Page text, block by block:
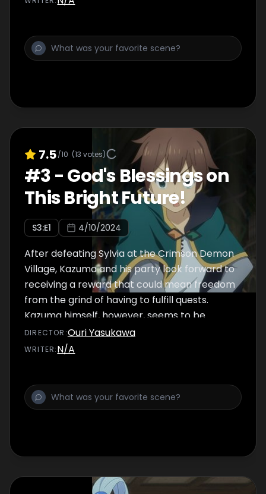
7.5/10 (13 votes)
#3-God's Blessings on
This Bright Future!
S3:E1 4/10/2024
After defeating Sylvia at the Crimson Demon
Village, Kazuma and his party look forward to
receiving a reward that could mean freedom
from the grind of having to fulfill quests.
Kazuma himself, however, seems to be
having nightmares and bouts of paranoia.
DIRECTOR :Ouri Yasukawa
WRITER:N/A